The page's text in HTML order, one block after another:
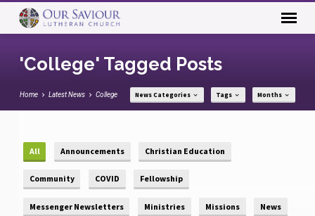
'College' Tagged Posts
Home Latest News College News Categories Tags Months
All Announcements Christian Education
Community COVID Fellowship
Messenger Newsletters Ministries Missions News